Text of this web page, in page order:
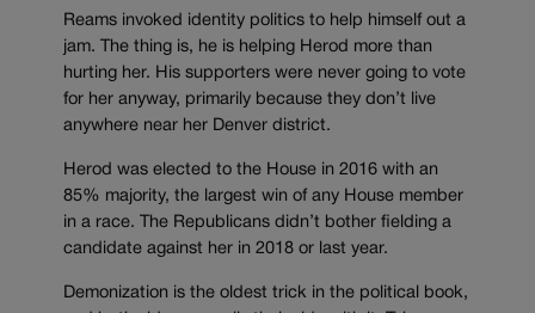
Reams invoked identity politics to help himself out a
jam. The thing is, he is helping Herod more than
hurting her. His supporters were never going to vote
for her anyway, primarily because they don’t live
anywhere near her Denver district.
Herod was elected to the House in 2016 with an
85% majority, the largest win of any House member
in a race. The Republicans didn’t bother fielding a
candidate against her in 2018 or last year.
Demonization is the oldest trick in the political book,